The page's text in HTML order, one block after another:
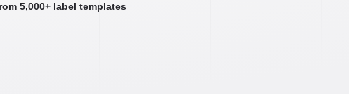
5,000+ label templates